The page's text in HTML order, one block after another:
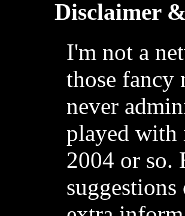
Disclaimer
I'm not a
those fancy
never
played with
2004 or so.